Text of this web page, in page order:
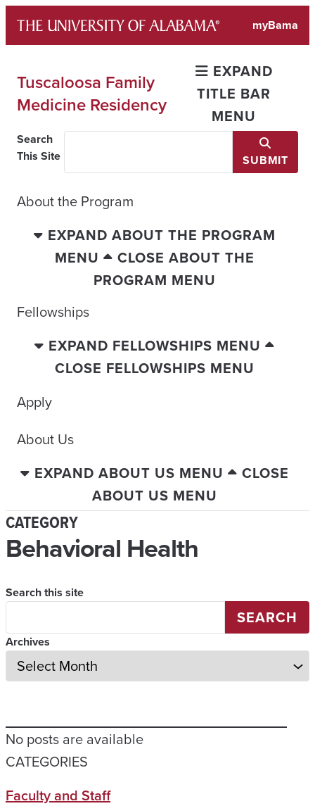
content
myBama
Tuscaloosa Family
Medicine Residency
EXPAND
TITLE BAR
MENU
Search
This Site
SUBMIT
About the Program
EXPAND ABOUT THE PROGRAM
MENU
CLOSE ABOUT THE
PROGRAM MENU
Fellowships
EXPAND FELLOWSHIPS MENU
CLOSE FELLOWSHIPS MENU
Apply
About Us
EXPAND ABOUT US MENU
CLOSE
ABOUT US MENU
CATEGORY
Behavioral Health
Search this site
SEARCH
Archives
No posts are available
CATEGORIES
Faculty and Staff